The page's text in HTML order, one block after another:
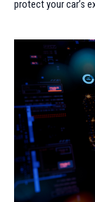
protect your car’s